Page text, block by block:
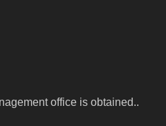
office is obtained..